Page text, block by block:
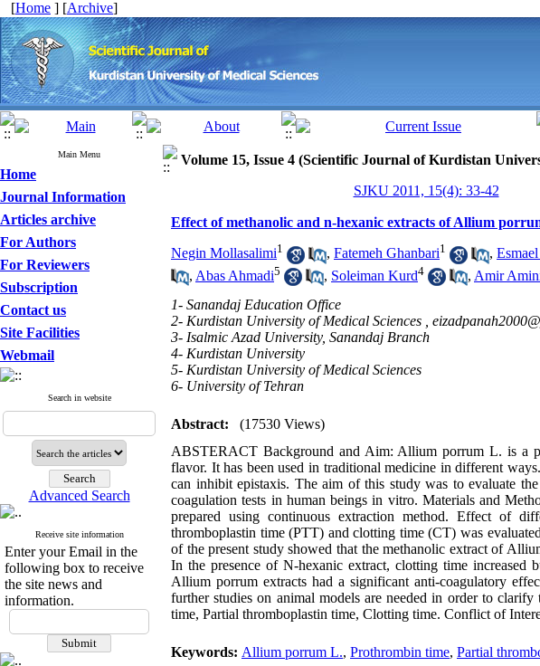
[Home ] [Archive]
Main Menu
Home
Journal Information
Articles archive
For Authors
For Reviewers
Subscription
Contact us
Site Facilities
Webmail
Search in website
Advanced Search
Receive site information
Enter your Email in the
following box to receive
the site news and
information.
Volume 15, Issue 4 (Scientific Journal of Kurdistan
SJKU 2011, 15(4): 33-42
Effect of methanolic and n-hexanic extracts of Allium
Negin Mollasalimi1 , Fatemeh Ghanbari1 ,
, Abas Ahmadi5 , Soleiman Kurd4 , Amir
1- Sanandaj Education Office
2- Kurdistan University of Medical Sciences ,
3- Isalmic Azad University, Sanandaj Branch
4- Kurdistan University
5- Kurdistan University of Medical Sciences
6- University of Tehran
Abstract:
(17530 Views)
ABSTERACT Background and Aim: Allium porrum L. is a
flavor. It has been used in traditional medicine in different
can inhibit epistaxis. The aim of this study was to evaluate
coagulation tests in human beings in vitro. Materials and
prepared using continuous extraction method. Effect of
thromboplastin time (PTT) and clotting time (CT) was
of the present study showed that the methanolic extract of
In the presence of N-hexanic extract, clotting time increased
Allium porrum extracts had a significant anti-coagulatory
further studies on animal models are needed in order to
time, Partial thromboplastin time, Clotting time. Conflict of
Keywords: Allium porrum L., Prothrombin time, Partial